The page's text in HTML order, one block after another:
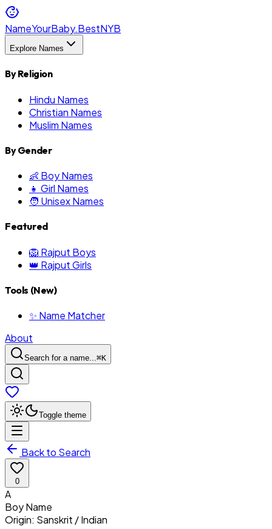
NameYourBaby.BestNYB
Explore Names
By Religion
Hindu Names
Christian Names
Muslim Names
By Gender
👶 Boy Names
👧 Girl Names
🧑 Unisex Names
Featured
🦁 Rajput Boys
👑 Rajput Girls
Tools (New)
✨ Name Matcher
About
Search for a name...⌘K
Toggle theme
Back to Search
0
A
BoyName
Origin: Sanskrit / Indian